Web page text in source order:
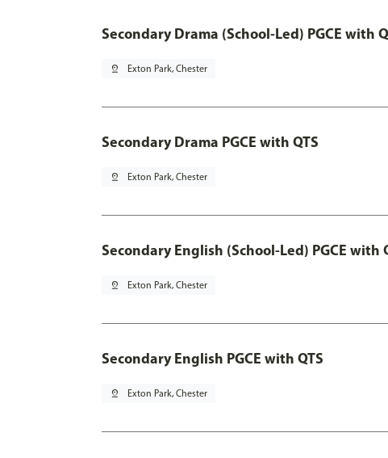
Secondary Drama (School-Led) PGCE with
pin_drop Exton Park, Chester
Secondary Drama PGCE with QTS
pin_drop Exton Park, Chester
Secondary English (School-Led) PGCE with
pin_drop Exton Park, Chester
Secondary English PGCE with QTS
pin_drop Exton Park, Chester